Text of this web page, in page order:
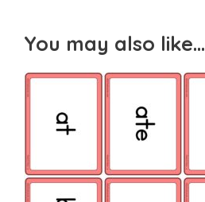
You may also like…